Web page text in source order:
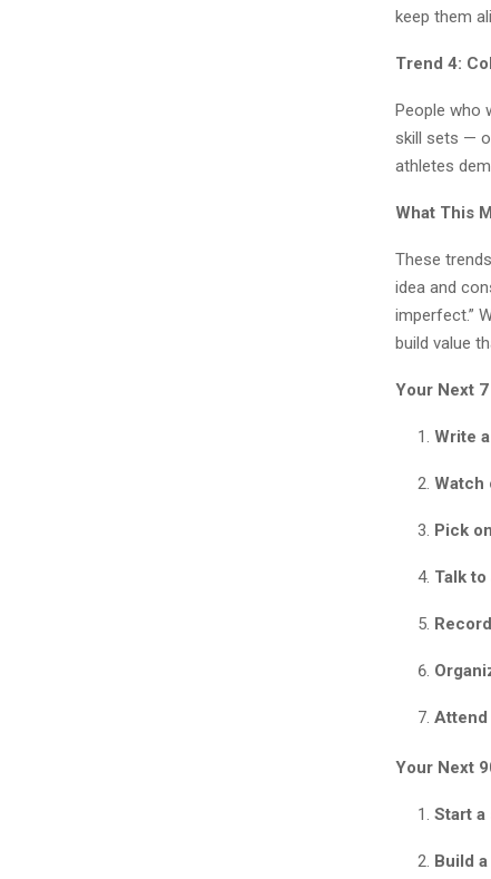
keep them
Trend 4:
People who
skill sets —
athletes
What This
These
idea and
imperfect.”
build value
Your Next
Write
Watch
Pick
Talk
Attend
Your Next
Start
Build